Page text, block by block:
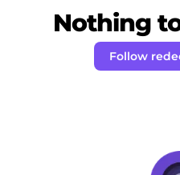
Nothing
Follow